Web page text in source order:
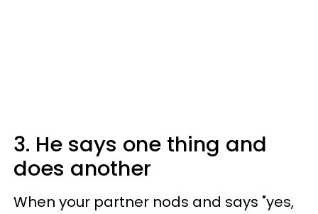
3. He says one thing and
does another
When your partner nods and says "yes,